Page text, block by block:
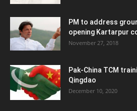
PM to address
opening Kartarpur
November 27, 2018
Pak-China TCM
Qingdao
December 10, 2020